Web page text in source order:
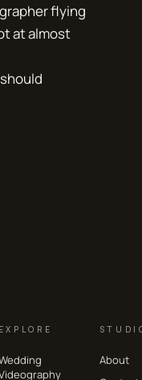
flying
at almost
EXPLORE
About